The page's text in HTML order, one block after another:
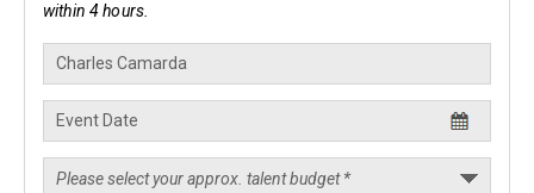
within 4 hours.